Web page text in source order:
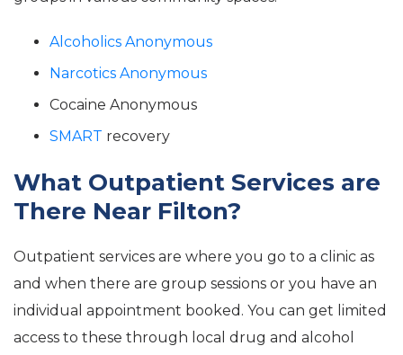
Alcoholics Anonymous
Narcotics Anonymous
Cocaine Anonymous
SMART recovery
What Outpatient Services are
There Near Filton?
Outpatient services are where you go to a clinic as
and when there are group sessions or you have an
individual appointment booked. You can get limited
access to these through local drug and alcohol